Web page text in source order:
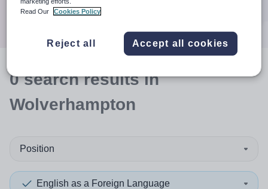
0searchresultsin
Wolverhampton
Position
English as a Foreign Language
Read Our
Cookies Policy
Reject all Accept all cookies